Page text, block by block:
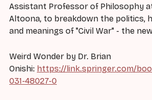
Assistant Professor of Philosophy
Altoona, to breakdown the politics,
and meanings of "Civil War" - the
Weird Wonder by Dr. Brian
Onishi: https://link.springer.com/
031-48027-0